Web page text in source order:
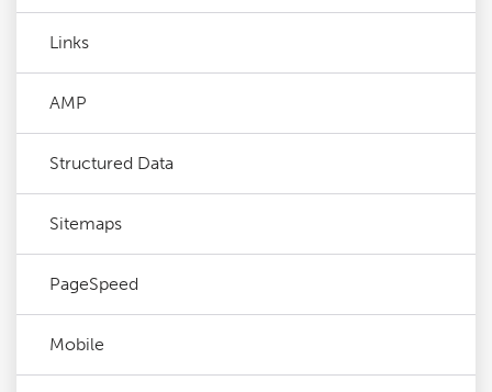
Links
AMP
Structured Data
Sitemaps
PageSpeed
Mobile